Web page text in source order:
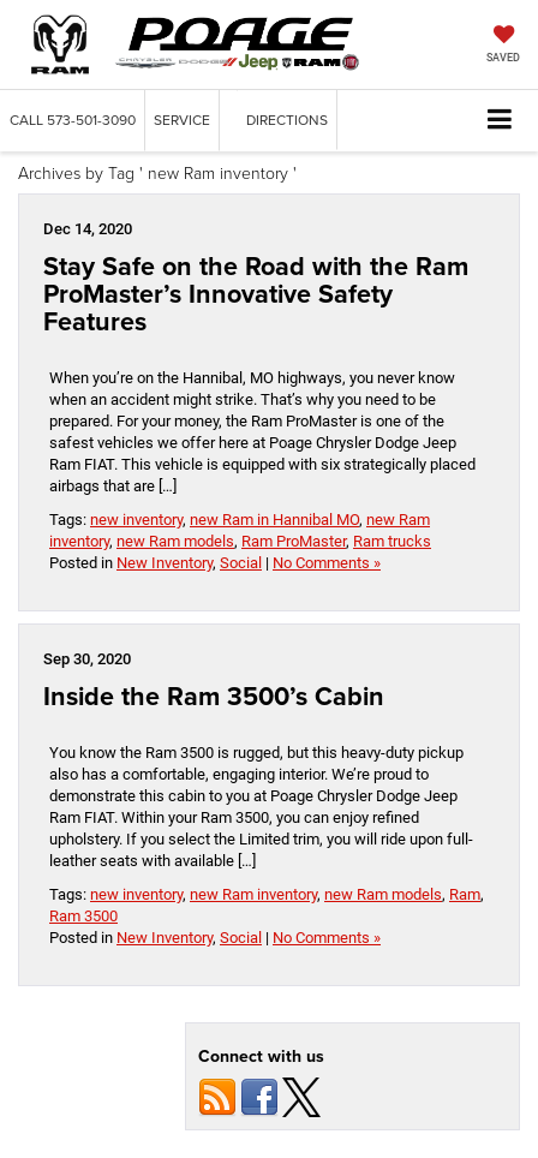
SAVED
CALL 573-501-3090 SERVICE DIRECTIONS
Archives by Tag ' new Ram inventory '
Dec 14, 2020
Stay Safe on the Road with the Ram
ProMaster’s Innovative Safety
Features
When you’re on the Hannibal, MO highways, you never know
when an accident might strike. That’s why you need to be
prepared. For your money, the Ram ProMaster is one of the
safest vehicles we offer here at Poage Chrysler Dodge Jeep
Ram FIAT. This vehicle is equipped with six strategically placed
airbags that are […]
Tags: new inventory, new Ram in Hannibal MO, new Ram
inventory, new Ram models, Ram ProMaster, Ram trucks
Posted in New Inventory, Social | No Comments »
Sep 30, 2020
Inside the Ram 3500’s Cabin
You know the Ram 3500 is rugged, but this heavy-duty pickup
also has a comfortable, engaging interior. We’re proud to
demonstrate this cabin to you at Poage Chrysler Dodge Jeep
Ram FIAT. Within your Ram 3500, you can enjoy refined
upholstery. If you select the Limited trim, you will ride upon full-
leather seats with available […]
Tags: new inventory, new Ram inventory, new Ram models, Ram,
Ram 3500
Posted in New Inventory, Social | No Comments »
Connect with us